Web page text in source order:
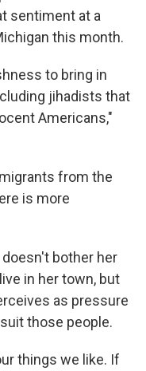
sentiment at a
this month.
to bring in
jihadists that
Americans,"
from the
is more
bother her
in her town, but
as pressure
those people.
things we like. If